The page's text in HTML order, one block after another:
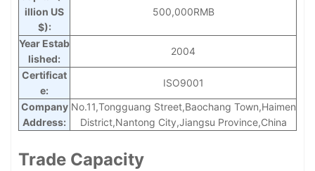
illion US
$):
500,000RMB
Year Estab
lished:
2004
Certificat
e:
ISO9001
Company
Address:
No.11,Tongguang Street,Baochang Town,Haimen
District,Nantong City,Jiangsu Province,China
Trade Capacity